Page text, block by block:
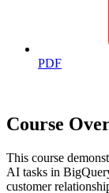
PDF
Course
This course
AI tasks in
customer